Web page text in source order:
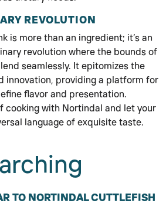
REVOLUTION
is more than an ingredient; it’s an
revolution where the bounds of
seamlessly. It epitomizes the
innovation, providing a platform for
flavor and presentation.
cooking with Nortindal and let your
language of exquisite taste.
TO NORTINDAL CUTTLEFISH